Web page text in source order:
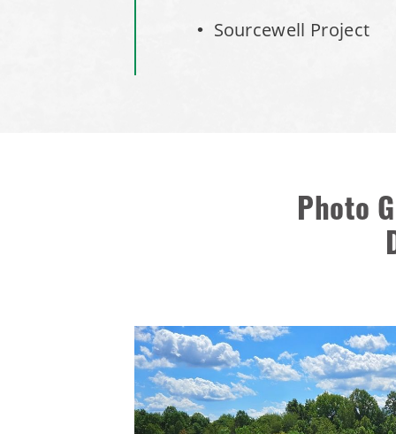
Sourcewell Project
Photo